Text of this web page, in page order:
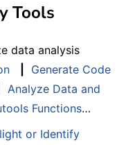
Tools
data analysis
Generate Code
Analyze Data and
Functions…
or Identify